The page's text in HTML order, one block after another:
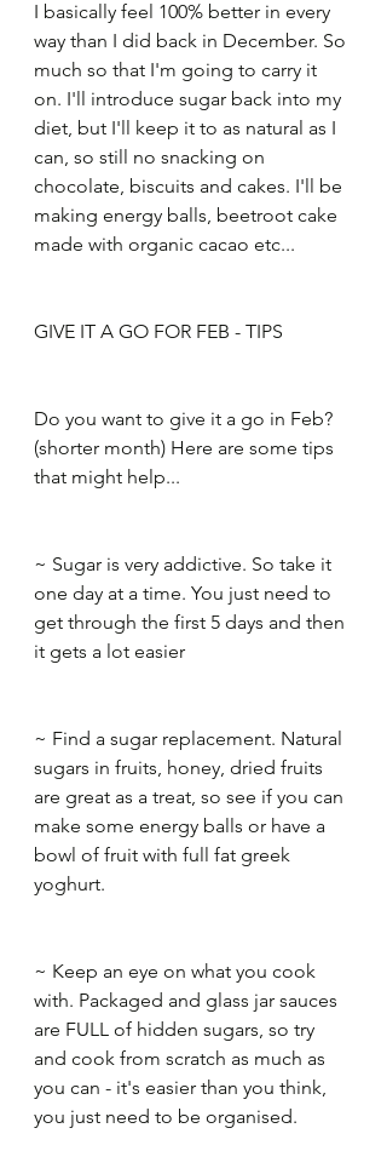
I basically feel 100% better in every
way than I did back in December. So
much so that I'm going to carry it
on. I'll introduce sugar back into my
diet, but I'll keep it to as natural as I
can, so still no snacking on
chocolate, biscuits and cakes. I'll be
making energy balls, beetroot cake
made with organic cacao etc...​
GIVE IT A GO FOR FEB - TIPS​
Do you want to give it a go in Feb?
(shorter month) Here are some tips
that might help...​
~ Sugar is very addictive. So take it
one day at a time. You just need to
get through the first 5 days and then
it gets a lot easier​
~ Find a sugar replacement. Natural
sugars in fruits, honey, dried fruits
are great as a treat, so see if you can
make some energy balls or have a
bowl of fruit with full fat greek
yoghurt.​
~ Keep an eye on what you cook
with. Packaged and glass jar sauces
are FULL of hidden sugars, so try
and cook from scratch as much as
you can - it's easier than you think,
you just need to be organised.​